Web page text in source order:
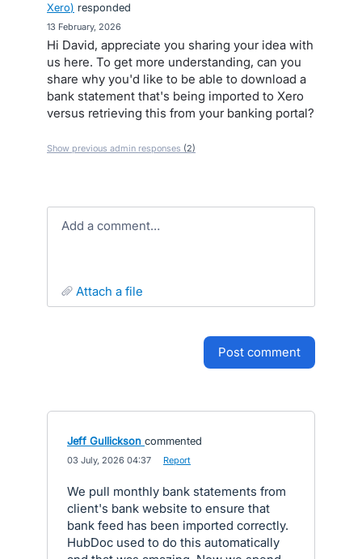
Xero) responded
13 February, 2026
Hi David, appreciate you sharing your idea with
us here. To get more understanding, can you
share why you'd like to be able to download a
bank statement that's being imported to Xero
versus retrieving this from your banking portal?
Show previous admin responses (2)
Add a comment…
attach a file
post comment
Jeff Gullickson commented
03 July, 2026 04:37 Report
We pull monthly bank statements from
client's bank website to ensure that
bank feed has been imported correctly.
HubDoc used to do this automatically